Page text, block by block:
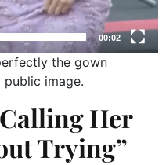
00:02
the gown
image.
Her
Trying”